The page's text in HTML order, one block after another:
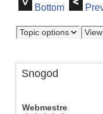
Bottom
Snogod
Webmestre